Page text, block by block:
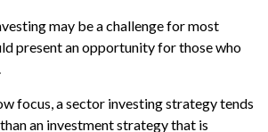
may be a challenge for most
present an opportunity for those who
focus, a sector investing strategy tends
an investment strategy that is